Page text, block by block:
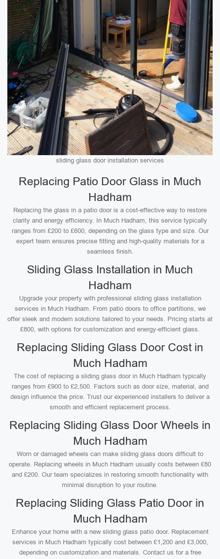
sliding glass door installation services
Replacing Patio Door Glass in Much
Hadham
Replacing the glass in a patio door is a cost-effective way to restore
clarity and energy efficiency. In Much Hadham, this service typically
ranges from £200 to £600, depending on the glass type and size. Our
expert team ensures precise fitting and high-quality materials for a
seamless finish.
Sliding Glass Installation in Much
Hadham
Upgrade your property with professional sliding glass installation
services in Much Hadham. From patio doors to office partitions, we
offer sleek and modern solutions tailored to your needs. Pricing starts at
£800, with options for customization and energy-efficient glass.
Replacing Sliding Glass Door Cost in
Much Hadham
The cost of replacing a sliding glass door in Much Hadham typically
ranges from £900 to £2,500. Factors such as door size, material, and
design influence the price. Trust our experienced installers to deliver a
smooth and efficient replacement process.
Replacing Sliding Glass Door Wheels in
Much Hadham
Worn or damaged wheels can make sliding glass doors difficult to
operate. Replacing wheels in Much Hadham usually costs between £80
and £200. Our team specializes in restoring smooth functionality with
minimal disruption to your routine.
Replacing Sliding Glass Patio Door in
Much Hadham
Enhance your home with a new sliding glass patio door. Replacement
services in Much Hadham typically cost between £1,200 and £3,000,
depending on customization and materials. Contact us for a free